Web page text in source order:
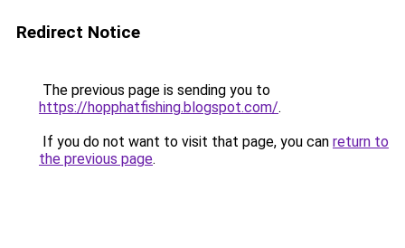
Redirect Notice
The previous page is sending you to
https://hopphatfishing.blogspot.com/.
If you do not want to visit that page, you can return to
the previous page.